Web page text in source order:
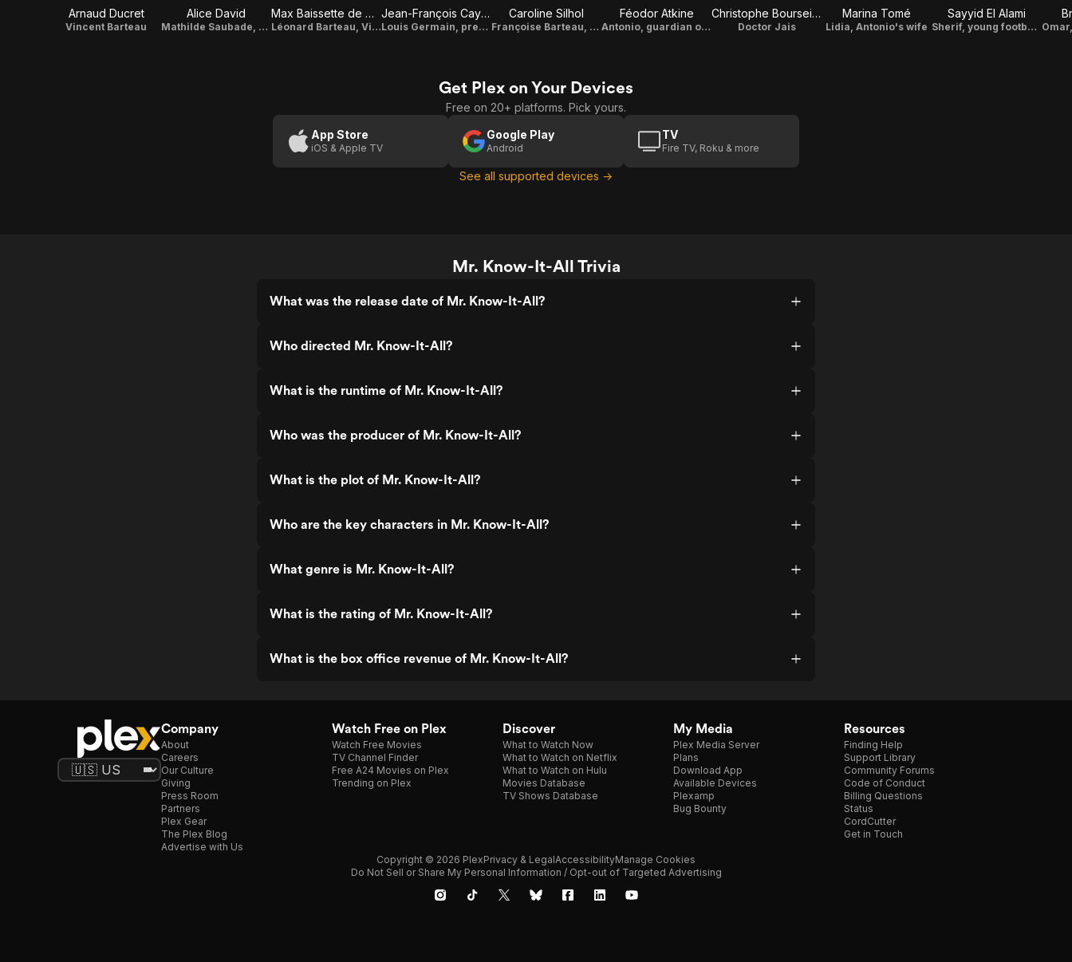
Arnaud Ducret
Vincent Barteau
Alice David
Mathilde Saubade, football club's doctor
Max Baissette de Malglaive
Léonard Barteau, Vincent's nephew
Jean-François Cayrey
Louis Germain, president of the football club
Caroline Silhol
Françoise Barteau, Vincent's mother
Féodor Atkine
Antonio, guardian of the castle
Christophe Bourseiller
Doctor Jais
Marina Tomé
Lidia, Antonio's wife
Sayyid El Alami
Sherif, young footballer
Get Plex on Your Devices
Free on 20+ platforms. Pick yours.
App Store
iOS & Apple TV
Google Play
Android
TV
Fire TV, Roku & more
See all supported devices →
Mr. Know-It-All Trivia
What was the release date of Mr. Know-It-All?
Who directed Mr. Know-It-All?
What is the runtime of Mr. Know-It-All?
Who was the producer of Mr. Know-It-All?
What is the plot of Mr. Know-It-All?
Who are the key characters in Mr. Know-It-All?
What genre is Mr. Know-It-All?
What is the rating of Mr. Know-It-All?
What is the box office revenue of Mr. Know-It-All?
Company
About
Careers
Our Culture
Giving
Press Room
Partners
Plex Gear
The Plex Blog
Advertise with Us
Watch Free on Plex
Watch Free Movies
TV Channel Finder
Free A24 Movies on Plex
Trending on Plex
Discover
What to Watch Now
What to Watch on Netflix
What to Watch on Hulu
Movies Database
TV Shows Database
My Media
Plex Media Server
Plans
Download App
Available Devices
Plexamp
Bug Bounty
Resources
Finding Help
Support Library
Community Forums
Code of Conduct
Billing Questions
Status
CordCutter
Get in Touch
Copyright © 2026 PlexPrivacy & LegalAccessibilityManage Cookies
Do Not Sell or Share My Personal Information / Opt-out of Targeted Advertising